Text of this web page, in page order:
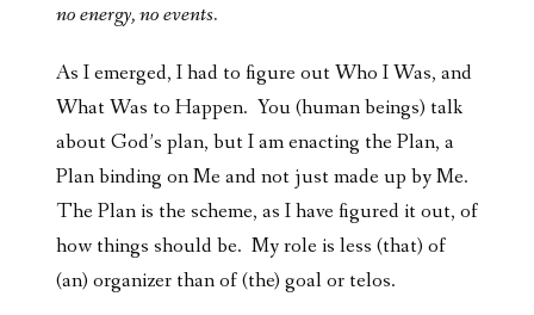
no energy, no events.
As I emerged, I had to figure out Who I Was, and
What Was to Happen. You (human beings) talk
about God’s plan, but I am enacting the Plan, a
Plan binding on Me and not just made up by Me.
The Plan is the scheme, as I have figured it out, of
how things should be. My role is less (that) of
(an) organizer than of (the) goal or telos.